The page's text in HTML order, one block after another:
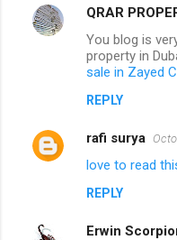
QRAR
You blog is
property in
sale in Zayed
REPLY
rafi surya
love to read
REPLY
Erwin